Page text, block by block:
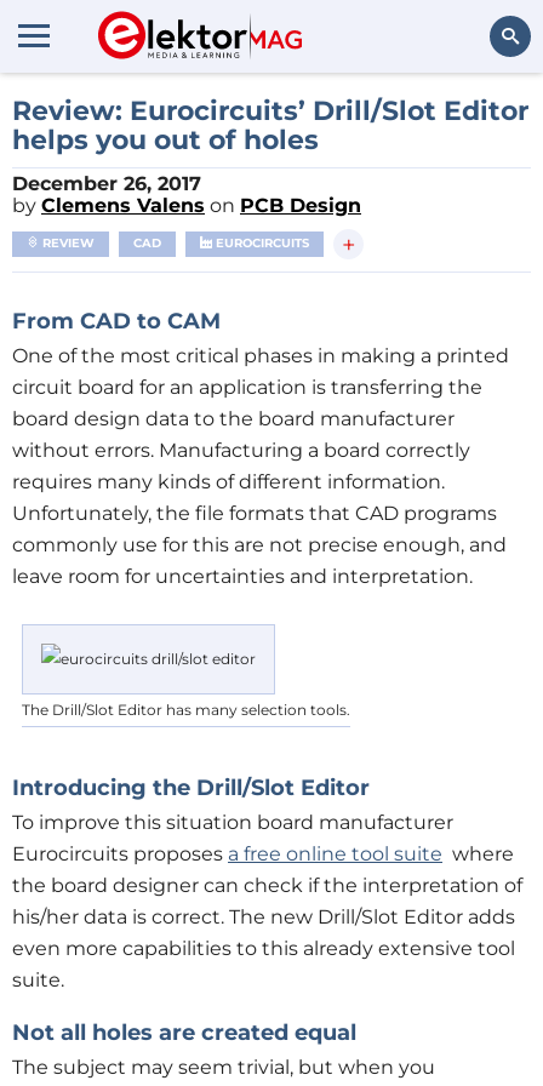
Search
Review: Eurocircuits’ Drill/Slot Editor
helps you out of holes
December 26, 2017
by Clemens Valens on PCB Design
REVIEW CAD EUROCIRCUITS +
From CAD to CAM
One of the most critical phases in making a printed
circuit board for an application is transferring the
board design data to the board manufacturer
without errors. Manufacturing a board correctly
requires many kinds of different information.
Unfortunately, the file formats that CAD programs
commonly use for this are not precise enough, and
leave room for uncertainties and interpretation.
The Drill/Slot Editor has many selection tools.
Introducing the Drill/Slot Editor
To improve this situation board manufacturer
Eurocircuits proposes a free online tool suite where
the board designer can check if the interpretation of
his/her data is correct. The new Drill/Slot Editor adds
even more capabilities to this already extensive tool
suite.
Not all holes are created equal
The subject may seem trivial, but when you